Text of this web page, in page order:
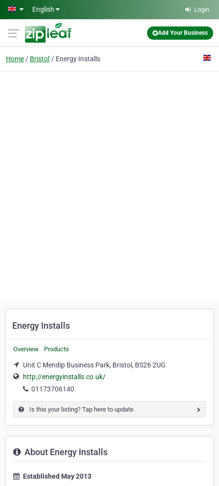
Skip to main content
English Login
Add Your Business
Home Bristol Energy Installs
Energy Installs
Overview Products
Unit C Mendip Business Park, Bristol, BS26 2UG
http://energyinstalls.co.uk/
01173706140
Is this your listing? Tap here to update.
About Energy Installs
Established May 2013